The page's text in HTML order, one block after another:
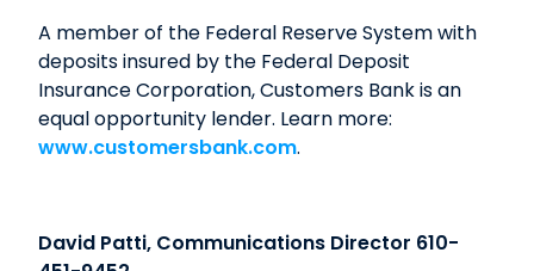
A member of the Federal Reserve System with
deposits insured by the Federal Deposit
Insurance Corporation, Customers Bank is an
equal opportunity lender. Learn more:
www.customersbank.com.
David Patti, Communications Director 610-